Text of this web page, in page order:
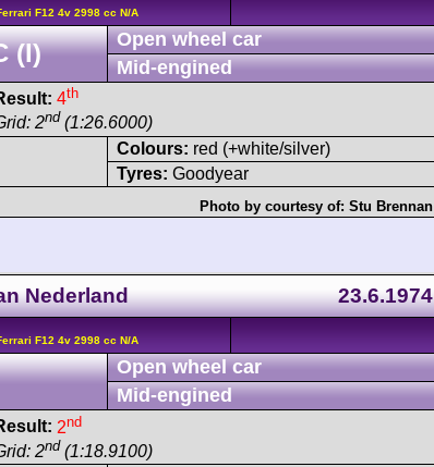
F12 4v 2998 cc N/A
(I)
Open wheel car
Mid-engined
4th
2nd (1:26.6000)
Colours: red (+white/silver)
Tyres: Goodyear
Photo by courtesy of: Stu Brennan
Nederland 23.6.1974
F12 4v 2998 cc N/A
Open wheel car
Mid-engined
2nd
2nd (1:18.9100)